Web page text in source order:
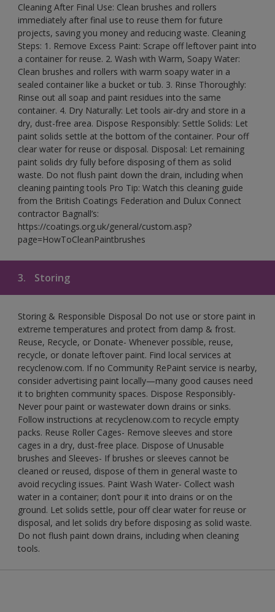
Cleaning After Final Use: Clean brushes and rollers
immediately after final use to reuse them for future
projects, saving you money and reducing waste. Cleaning
Steps: 1. Remove Excess Paint: Scrape off leftover paint into
a container for reuse. 2. Wash with Warm, Soapy Water:
Clean brushes and rollers with warm soapy water in a
sealed container like a bucket or tub. 3. Rinse Thoroughly:
Rinse out all soap and paint residues into the same
container. 4. Dry Naturally: Let tools air-dry and store in a
dry, dust-free area. Dispose Responsibly: Settle Solids: Let
paint solids settle at the bottom of the container. Pour off
clear water for reuse or disposal. Disposal: Let remaining
paint solids dry fully before disposing of them as solid
waste. Do not flush paint down the drain, including when
cleaning painting tools Pro Tip: Watch this cleaning guide
from the British Coatings Federation and Dulux Connect
contractor Bagnall’s:
https://coatings.org.uk/general/custom.asp?
page=HowToCleanPaintbrushes
3. Storing
Storing & Responsible Disposal Do not use or store paint in
extreme temperatures and protect from damp & frost.
Reuse, Recycle, or Donate- Whenever possible, reuse,
recycle, or donate leftover paint. Find local services at
recyclenow.com. If no Community RePaint service is nearby,
consider advertising paint locally—many good causes need
it to brighten community spaces. Dispose Responsibly-
Never pour paint or wastewater down drains or sinks.
Follow instructions at recyclenow.com to recycle empty
packs. Reuse Roller Cages- Remove sleeves and store
cages in a dry, dust-free place. Dispose of Unusable
brushes and Sleeves- If brushes or sleeves cannot be
cleaned or reused, dispose of them in general waste to
avoid recycling issues. Paint Wash Water- Collect wash
water in a container; don’t pour it into drains or on the
ground. Let solids settle, pour off clear water for reuse or
disposal, and let solids dry before disposing as solid waste.
Do not flush paint down drains, including when cleaning
tools.